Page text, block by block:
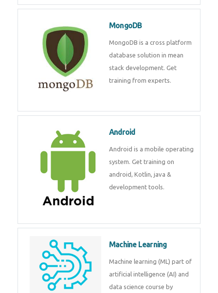
MongoDB
MongoDB is a cross platform
database solution in mean
stack development. Get
training from experts.
Android
Android is a mobile operating
system. Get training on
android, Kotlin, java &
development tools.
Machine Learning
Machine learning (ML) part of
artificial intelligence (AI) and
data science course by